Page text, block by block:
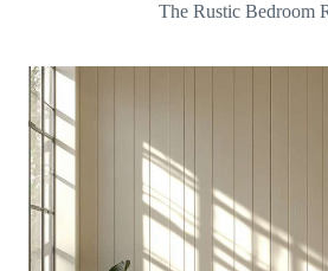
The Rustic Bedroom